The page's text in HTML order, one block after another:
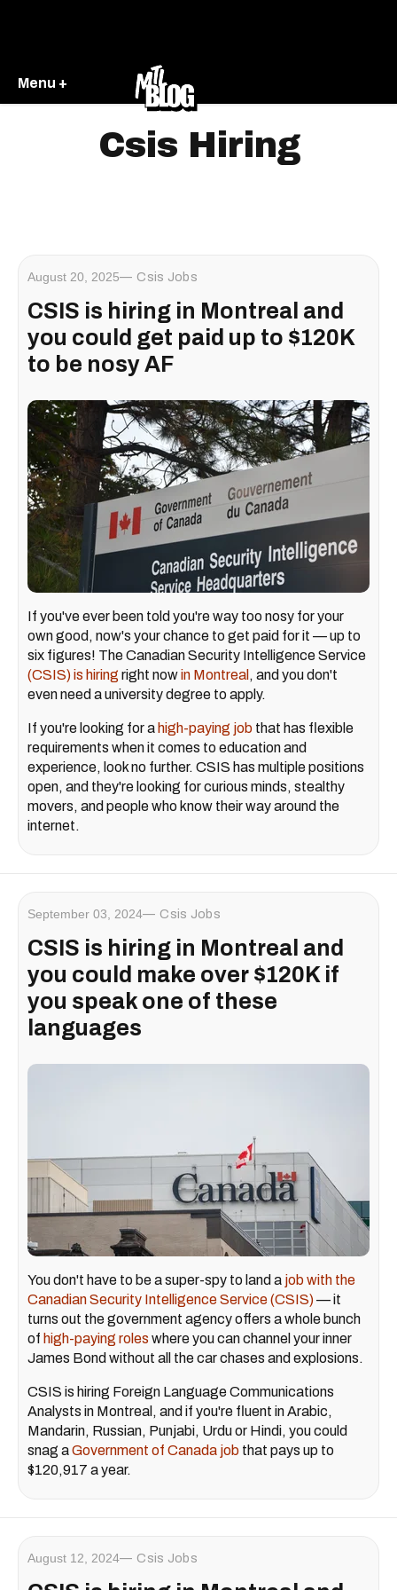
Menu +
Csis Hiring
August 20, 2025 Csis Jobs
CSIS is hiring in Montreal and
you could get paid up to $120K
to be nosy AF
If you've ever been told you're way too nosy for your
own good, now's your chance to get paid for it — up to
six figures! The Canadian Security Intelligence Service
(CSIS) is hiring right nowin Montreal , and you don't
even need a university degree to apply.
If you're looking for a high-paying job that has flexible
requirements when it comes to education and
experience, look no further. CSIS has multiple positions
open, and they're looking for curious minds, stealthy
movers, and people who know their way around the
internet.
September 03, 2024 Csis Jobs
CSIS is hiring in Montreal and
you could make over $120K if
you speak one of these
languages
You don't have to be a super-spy to land a job with the
Canadian Security Intelligence Service (CSIS)— it
turns out the government agency offers a whole bunch
of high-paying roles where you can channel your inner
James Bond without all the car chases and explosions.
CSIS is hiring Foreign Language Communications
Analysts in Montreal, and if you're fluent in Arabic,
Mandarin, Russian, Punjabi, Urdu or Hindi, you could
snag aGovernment of Canada job that pays up to
$120,917 a year.
August 12, 2024 Csis Jobs